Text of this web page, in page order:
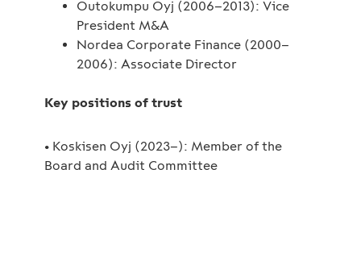
Outokumpu Oyj (2006–2013): Vice
President M&A
Nordea Corporate Finance (2000–
2006): Associate Director
Key positions of trust
• Koskisen Oyj (2023–): Member of the
Board and Audit Committee